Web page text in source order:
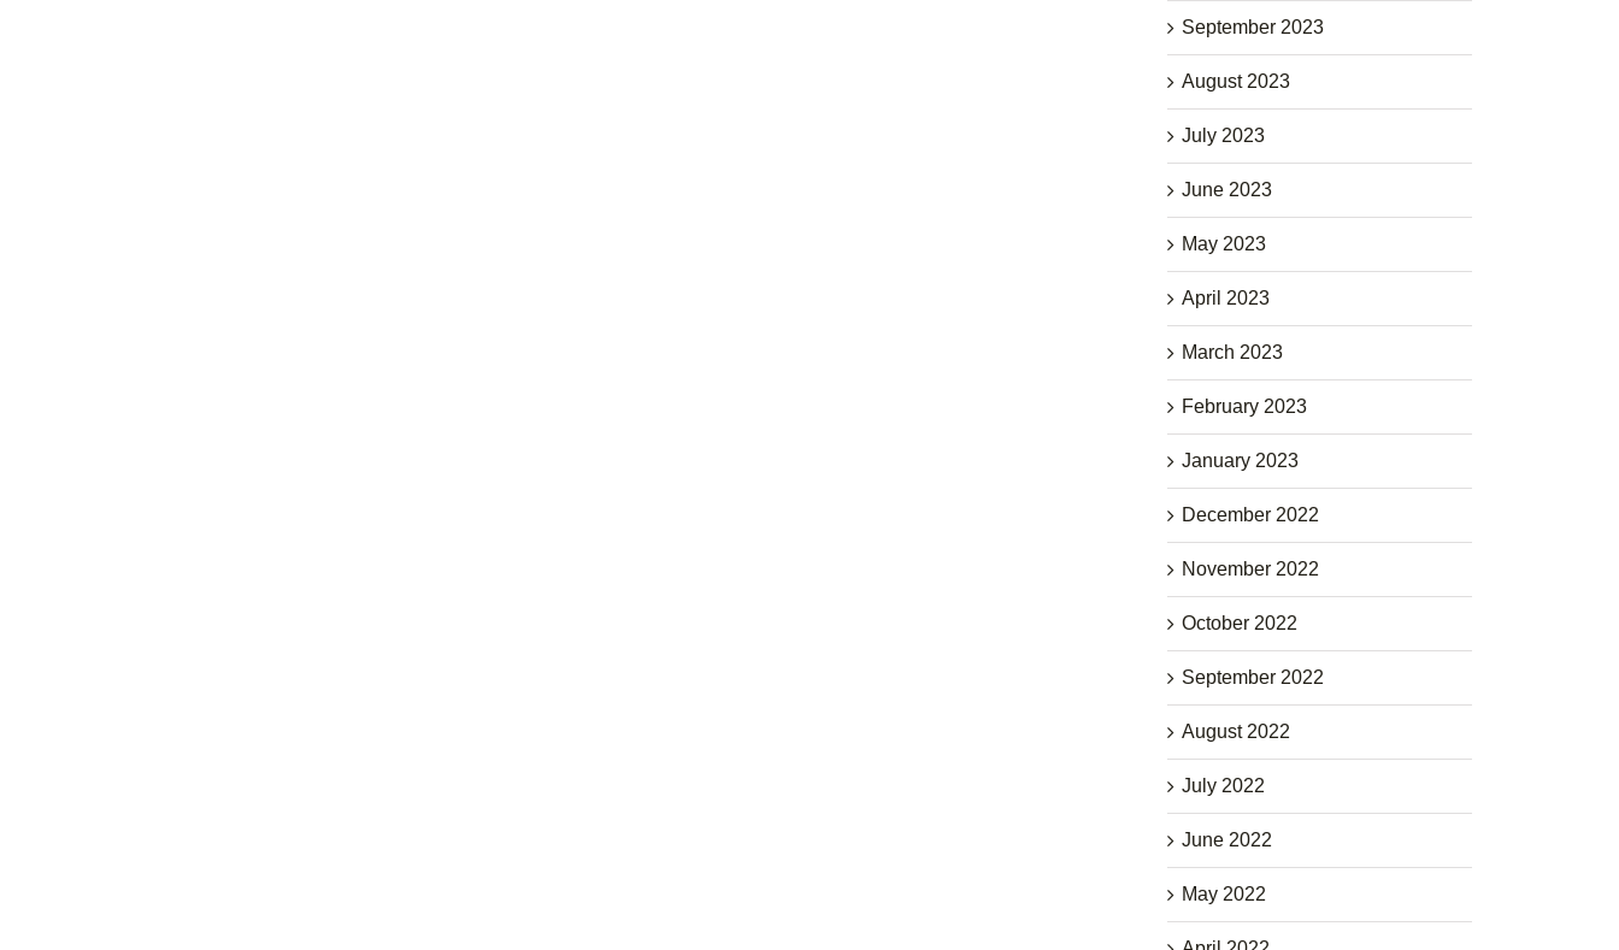
September 2023
August 2023
July 2023
June 2023
May 2023
April 2023
March 2023
February 2023
January 2023
December 2022
November 2022
October 2022
September 2022
August 2022
July 2022
June 2022
May 2022